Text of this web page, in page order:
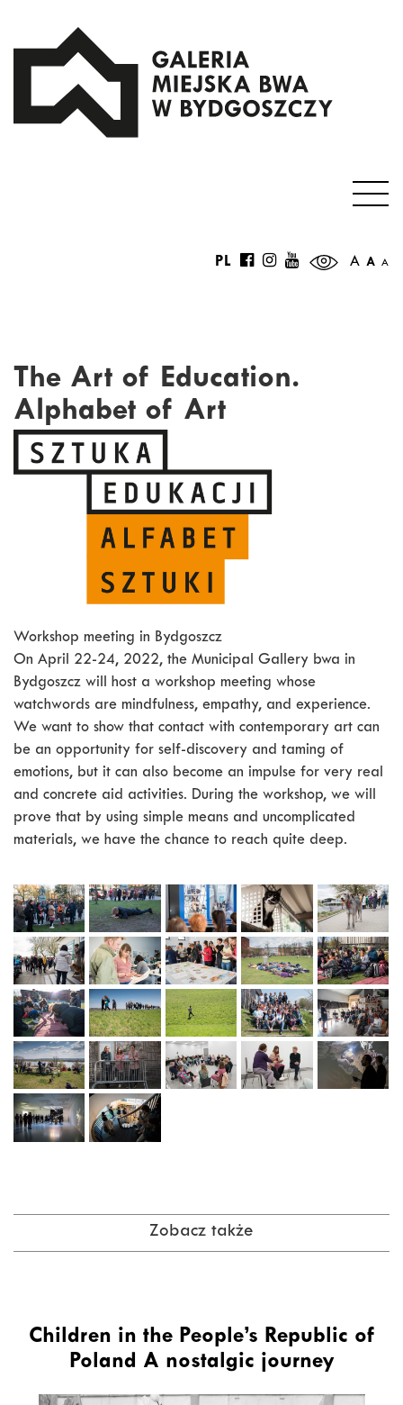
A A A
PL
The Art of Education.
Alphabet of Art
Workshop meeting in Bydgoszcz
On April 22-24, 2022, the Municipal Gallery bwa in
Bydgoszcz will host a workshop meeting whose
watchwords are mindfulness, empathy, and experience.
We want to show that contact with contemporary art can
be an opportunity for self-discovery and taming of
emotions, but it can also become an impulse for very real
and concrete aid activities. During the workshop, we will
prove that by using simple means and uncomplicated
materials, we have the chance to reach quite deep.
Zobacz także
Children in the People’s Republic of
Poland A nostalgic journey